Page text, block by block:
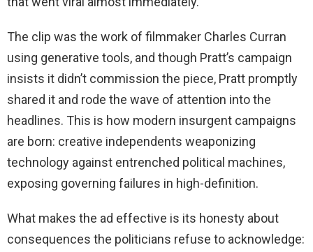
The clip was the work of filmmaker Charles Curran
using generative tools, and though Pratt’s campaign
insists it didn’t commission the piece, Pratt promptly
shared it and rode the wave of attention into the
headlines. This is how modern insurgent campaigns
are born: creative independents weaponizing
technology against entrenched political machines,
exposing governing failures in high-definition.
What makes the ad effective is its honesty about
consequences the politicians refuse to acknowledge: